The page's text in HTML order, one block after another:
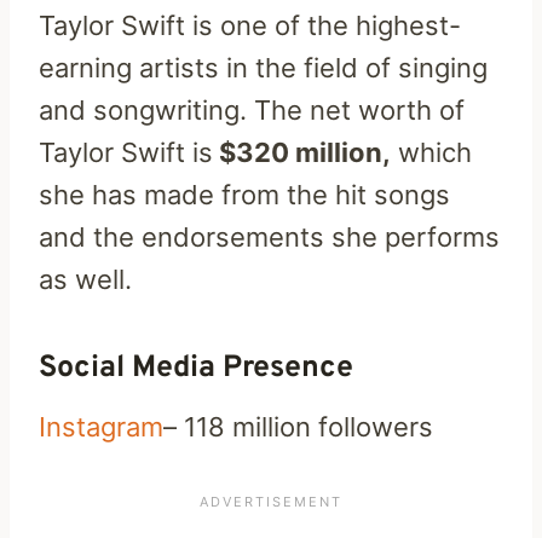
Taylor Swift is one of the highest-
earning artists in the field of singing
and songwriting. The net worth of
Taylor Swift is $320 million, which
she has made from the hit songs
and the endorsements she performs
as well.
Social Media Presence
Instagram– 118 million followers